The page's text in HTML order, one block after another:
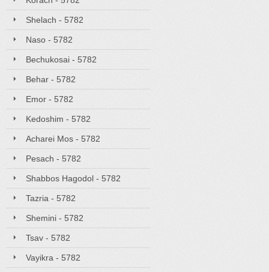
Shelach - 5782
Naso - 5782
Bechukosai - 5782
Behar - 5782
Emor - 5782
Kedoshim - 5782
Acharei Mos - 5782
Pesach - 5782
Shabbos Hagodol - 5782
Tazria - 5782
Shemini - 5782
Tsav - 5782
Vayikra - 5782